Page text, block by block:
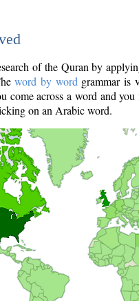
of the Quran by
word by word grammar is
across a word and
on an Arabic word.